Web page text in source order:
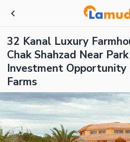
32 Kanal Luxury
Chak Shahzad Near
Investment Opportunity
Farms